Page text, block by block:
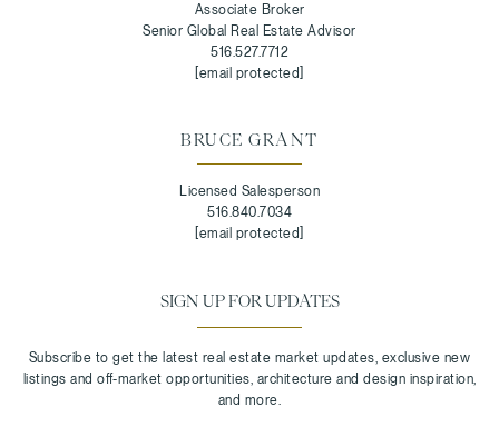
Associate Broker
Senior Global Real Estate Advisor
516.527.7712
[email protected]
BRUCE GRANT
Licensed Salesperson
516.840.7034
[email protected]
SIGN UP FOR UPDATES